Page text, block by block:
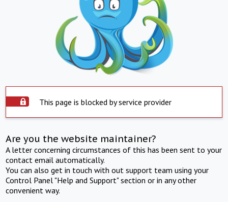
This page is blocked by service provider
Are you the website maintainer?
A letter concerning circumstances of this has been sent to your
contact email automatically.
You can also get in touch with out support team using your
Control Panel "Help and Support" section or in any other
convenient way.